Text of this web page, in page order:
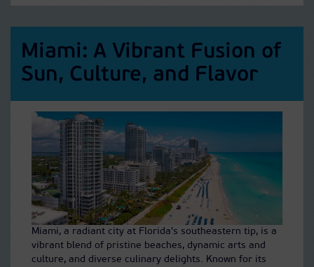
Miami: A Vibrant Fusion of
Sun, Culture, and Flavor
Miami, a radiant city at Florida's southeastern tip, is a
vibrant blend of pristine beaches, dynamic arts and
culture, and diverse culinary delights. Known for its